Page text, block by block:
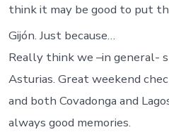
think it may be good to put
Gijón. Just because…
Really think we –in general-
Asturias. Great weekend
and both Covadonga and
always good memories.